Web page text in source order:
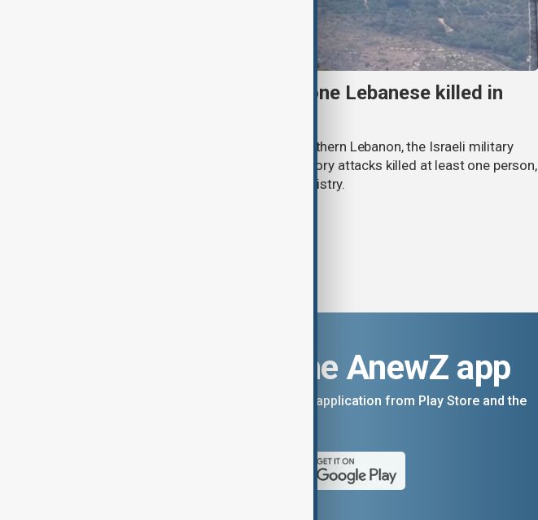
Two Israeli soldiers and one Lebanese killed in
Two Israeli soldiers were killed in southern Lebanon, the Israeli military
said on Thursday, while Israeli retaliatory attacks killed at least one person,
according to the Lebanese health ministry.
Download the AnewZ app
You can download the AnewZ application from Play Store and the